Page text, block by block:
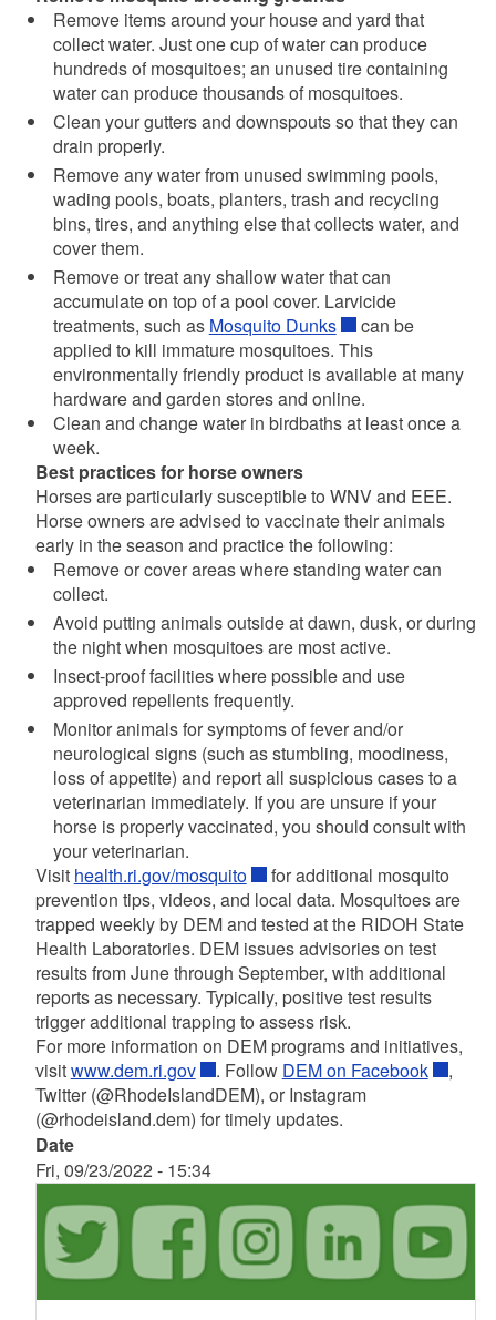
Remove items around your house and yard that
collect water. Just one cup of water can produce
hundreds of mosquitoes; an unused tire containing
water can produce thousands of mosquitoes.
Clean your gutters and downspouts so that they can
drain properly.
Remove any water from unused swimming pools,
wading pools, boats, planters, trash and recycling
bins, tires, and anything else that collects water, and
cover them.
Remove or treat any shallow water that can
accumulate on top of a pool cover. Larvicide
treatments, such as Mosquito Dunks
can be
applied to kill immature mosquitoes. This
environmentally friendly product is available at many
hardware and garden stores and online.
Clean and change water in birdbaths at least once a
week.
Best practices for horse owners
Horses are particularly susceptible to WNV and EEE.
Horse owners are advised to vaccinate their animals
early in the season and practice the following:
Remove or cover areas where standing water can
collect.
Avoid putting animals outside at dawn, dusk, or during
the night when mosquitoes are most active.
Insect-proof facilities where possible and use
approved repellents frequently.
Monitor animals for symptoms of fever and/or
neurological signs (such as stumbling, moodiness,
loss of appetite) and report all suspicious cases to a
veterinarian immediately. If you are unsure if your
horse is properly vaccinated, you should consult with
your veterinarian.
Visit health.ri.gov/mosquito
for additional mosquito
prevention tips, videos, and local data. Mosquitoes are
trapped weekly by DEM and tested at the RIDOH State
Health Laboratories. DEM issues advisories on test
results from June through September, with additional
reports as necessary. Typically, positive test results
trigger additional trapping to assess risk.
For more information on DEM programs and initiatives,
visitwww.dem.ri.gov . Follow DEM on Facebook
,
Twitter (@RhodeIslandDEM), or Instagram
(@rhodeisland.dem) for timely updates.
Date
Fri, 09/23/2022 - 15:34